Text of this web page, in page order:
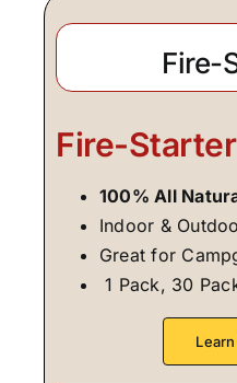
Fire-
Fire-
100% All
Indoor &
Great for
1 Pack, 30